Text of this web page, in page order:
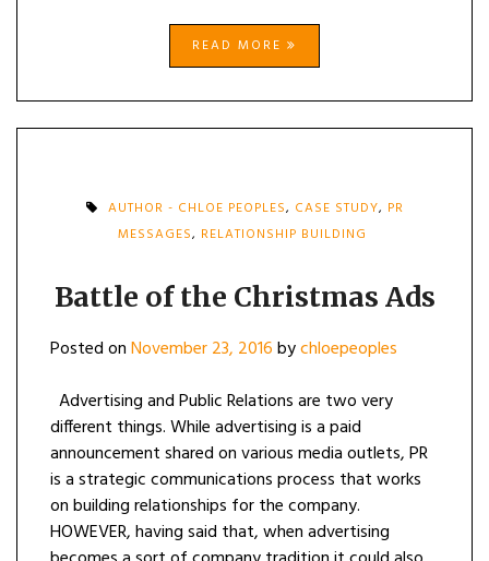
READ MORE
AUTHOR - CHLOE PEOPLES, CASE STUDY, PR
MESSAGES, RELATIONSHIP BUILDING
Battle of the Christmas Ads
Posted onNovember 23, 2016bychloepeoples
Advertising and Public Relations are two very
different things. While advertising is a paid
announcement shared on various media outlets, PR
is a strategic communications process that works
on building relationships for the company.
HOWEVER, having said that, when advertising